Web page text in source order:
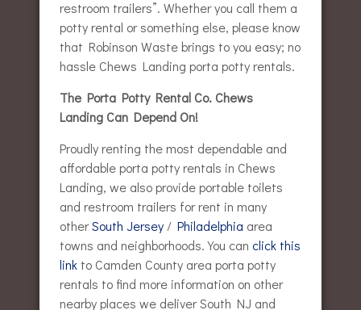
restroom trailers”. Whether you call them a
potty rental or something else, please know
that Robinson Waste brings to you easy; no
hassle Chews Landing porta potty rentals.
The Porta Potty Rental Co. Chews
Landing Can Depend On!
Proudly renting the most dependable and
affordable porta potty rentals in Chews
Landing, we also provide portable toilets
and restroom trailers for rent in many
otherSouth Jersey / Philadelphia area
towns and neighborhoods. You can click this
link to Camden County area porta potty
rentals to find more information on other
nearby places we deliver South NJ and